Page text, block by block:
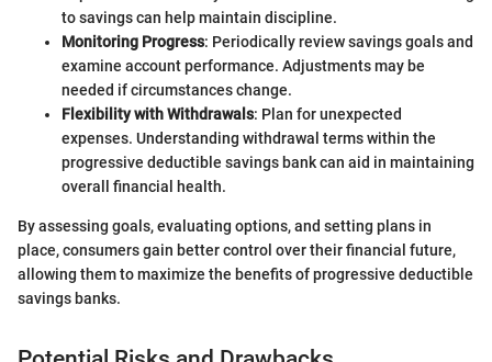
to savings can help maintain discipline.
Monitoring Progress: Periodically review savings goals and
examine account performance. Adjustments may be
needed if circumstances change.
Flexibility with Withdrawals: Plan for unexpected
expenses. Understanding withdrawal terms within the
progressive deductible savings bank can aid in maintaining
overall financial health.
By assessing goals, evaluating options, and setting plans in
place, consumers gain better control over their financial future,
allowing them to maximize the benefits of progressive deductible
savings banks.